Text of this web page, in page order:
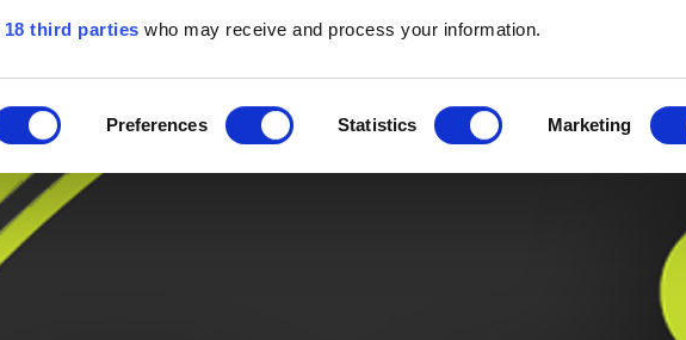
18 third parties who may receive and process your information.
Preferences Statistics Marketing